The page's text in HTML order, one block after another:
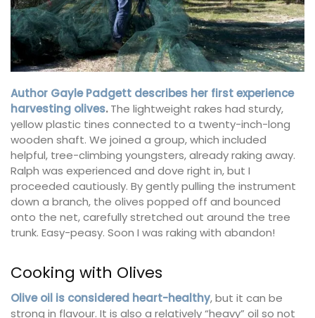
Author Gayle Padgett describes her first experience
harvesting olives.The lightweight rakes had sturdy,
yellow plastic tines connected to a twenty-inch-long
wooden shaft. We joined a group, which included
helpful, tree-climbing youngsters, already raking away.
Ralph was experienced and dove right in, but I
proceeded cautiously. By gently pulling the instrument
down a branch, the olives popped off and bounced
onto the net, carefully stretched out around the tree
trunk. Easy-peasy. Soon I was raking with abandon!
Cooking with Olives
Olive oil is considered heart-healthy, but it can be
strong in flavour. It is also a relatively “heavy” oil so not